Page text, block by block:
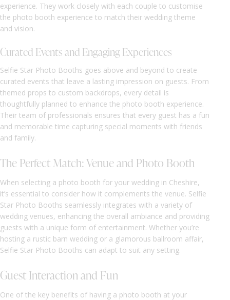
experience. They work closely with each couple to customise
the photo booth experience to match their wedding theme
and vision.
Curated Events and Engaging Experiences
Selfie Star Photo Booths goes above and beyond to create
curated events that leave a lasting impression on guests. From
themed props to custom backdrops, every detail is
thoughtfully planned to enhance the photo booth experience.
Their team of professionals ensures that every guest has a fun
and memorable time capturing special moments with friends
and family.
The Perfect Match: Venue and Photo Booth
When selecting a photo booth for your wedding in Cheshire,
it’s essential to consider how it complements the venue. Selfie
Star Photo Booths seamlessly integrates with a variety of
wedding venues, enhancing the overall ambiance and providing
guests with a unique form of entertainment. Whether you’re
hosting a rustic barn wedding or a glamorous ballroom affair,
Selfie Star Photo Booths can adapt to suit any setting.
Guest Interaction and Fun
One of the key benefits of having a photo booth at your